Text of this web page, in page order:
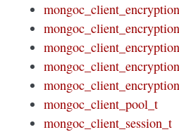
mongoc_client_pool_t
mongoc_client_session_t